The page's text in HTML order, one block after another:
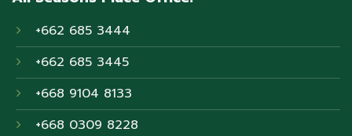
+662 685 3444
+662 685 3445
+668 9104 8133
+668 0309 8228